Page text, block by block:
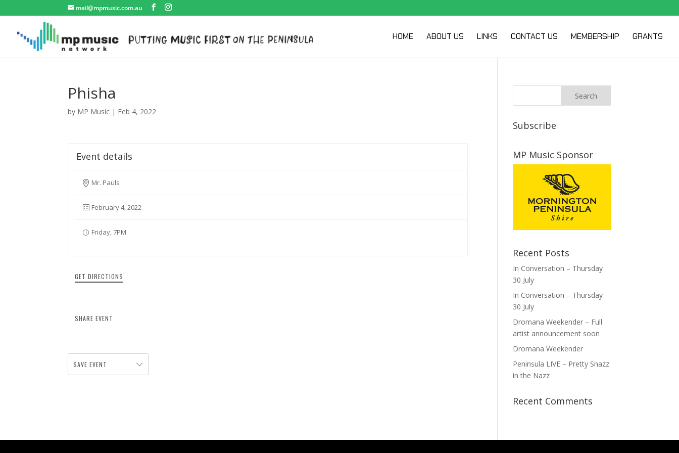
mail@mpmusic.com.au
HOME ABOUT US LINKS CONTACT US MEMBERSHIP GRANTS
Phisha
by MP Music | Feb 4, 2022
Event details
Mr. Pauls
February 4, 2022
Friday, 7PM
GET DIRECTIONS
SHARE EVENT
SAVE EVENT
Subscribe
MP Music Sponsor
Recent Posts
In Conversation – Thursday
30 July
In Conversation – Thursday
30 July
Dromana Weekender – Full
artist announcement soon
Dromana Weekender
Peninsula LIVE – Pretty Snazz
in the Nazz
Recent Comments